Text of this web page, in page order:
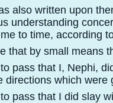
also written upon
understanding
to time, according
that by small means
pass that I, Nephi,
directions which were
pass that I did slay